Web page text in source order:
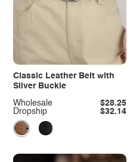
Classic Leather Belt with
Silver Buckle
Dropship $32.14
Wholesale $28.25